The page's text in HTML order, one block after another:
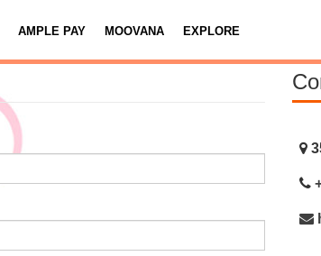
AMPLE PAY MOOVANA EXPLORE